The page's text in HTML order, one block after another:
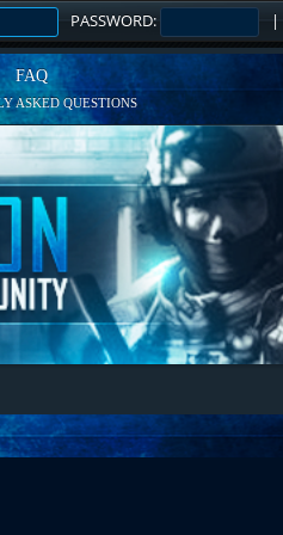
PASSWORD: |
FAQ
ASKED QUESTIONS